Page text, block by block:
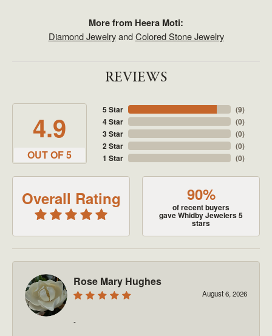
More from Heera Moti:
Diamond JewelryandColored Stone Jewelry
REVIEWS
4.9
OUT OF 5
5 Star
4 Star
3 Star
2 Star
1 Star
(9)
(0)
(0)
(0)
(0)
Overall Rating 90%
of recent buyers
gave Whidby Jewelers 5
stars
Rose Mary Hughes
August 6, 2026
-